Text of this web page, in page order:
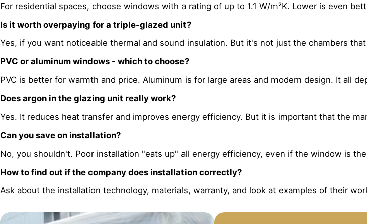
For residential spaces, choose windows with a rating of up to 1.1 W/m²K. Lower is even
Is it worth overpaying for a triple-glazed unit?
Yes, if you want noticeable thermal and sound insulation. But it's not just the chambers
PVC or aluminum windows - which to choose?
PVC is better for warmth and price. Aluminum is for large areas and modern design. It all
Does argon in the glazing unit really work?
Yes. It reduces heat transfer and improves energy efficiency. But it is important that the
Can you save on installation?
No, you shouldn't. Poor installation "eats up" all energy efficiency, even if the window is
How to find out if the company does installation correctly?
Ask about the installation technology, materials, warranty, and look at examples of their